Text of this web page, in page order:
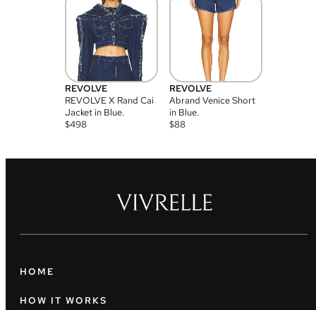
REVOLVE
REVOLVE X Rand Cai
Jacket in Blue.
$498
REVOLVE
Abrand Venice Short
in Blue.
$88
HOME
HOW IT WORKS